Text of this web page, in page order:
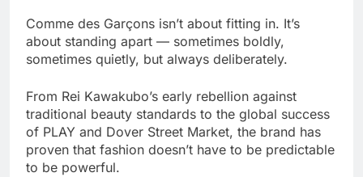
Comme des Garçons isn’t about fitting in. It’s
about standing apart — sometimes boldly,
sometimes quietly, but always deliberately.
From Rei Kawakubo’s early rebellion against
traditional beauty standards to the global success
of PLAY and Dover Street Market, the brand has
proven that fashion doesn’t have to be predictable
to be powerful.